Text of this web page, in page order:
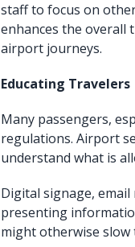
staff to focus on
enhances the overall
airport journeys.
Educating Travelers
Many passengers,
regulations. Airport
understand what is
Digital signage,
presenting
might otherwise slow